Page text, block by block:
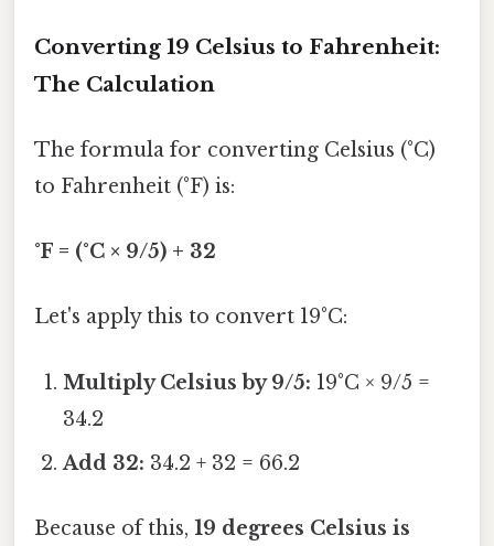
Converting 19 Celsius to Fahrenheit:
The Calculation
The formula for converting Celsius (°C)
to Fahrenheit (°F) is:
°F = (°C × 9/5) + 32
Let's apply this to convert 19°C:
Multiply Celsius by 9/5: 19°C × 9/5 =
34.2
Add 32: 34.2 + 32 = 66.2
Because of this, 19 degrees Celsius is